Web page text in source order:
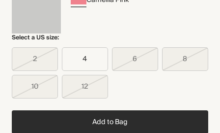
Select a US size:
2 4 6 8
10 12
Add to Bag